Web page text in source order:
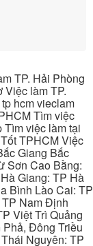
TP. Hải Phòng
Việc làm TP.
hcm vieclam
Tìm việc
Tìm việc làm tại
TPHCM Việc
Giang Bắc
Sơn Cao Bằng:
Giang: TP Hà
Bình Lào Cai: TP
Nam Định
Việt Trì Quảng
Đông Triều
Nguyên: TP